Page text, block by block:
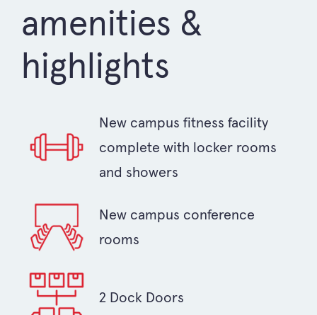
amenities &
highlights
New campus fitness facility
complete with locker rooms
and showers
New campus conference
rooms
2 Dock Doors